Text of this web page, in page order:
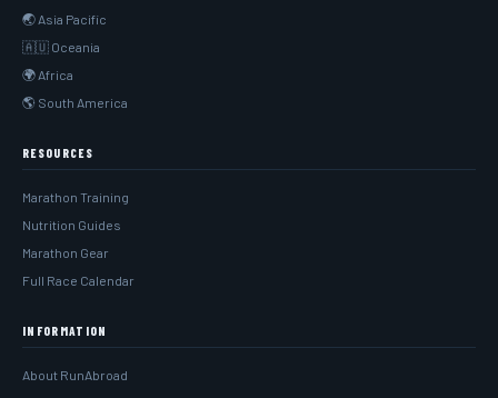
🌏 Asia Pacific
🇦🇺 Oceania
🌍 Africa
🌎 South America
RESOURCES
Marathon Training
Nutrition Guides
Marathon Gear
Full Race Calendar
INFORMATION
About RunAbroad